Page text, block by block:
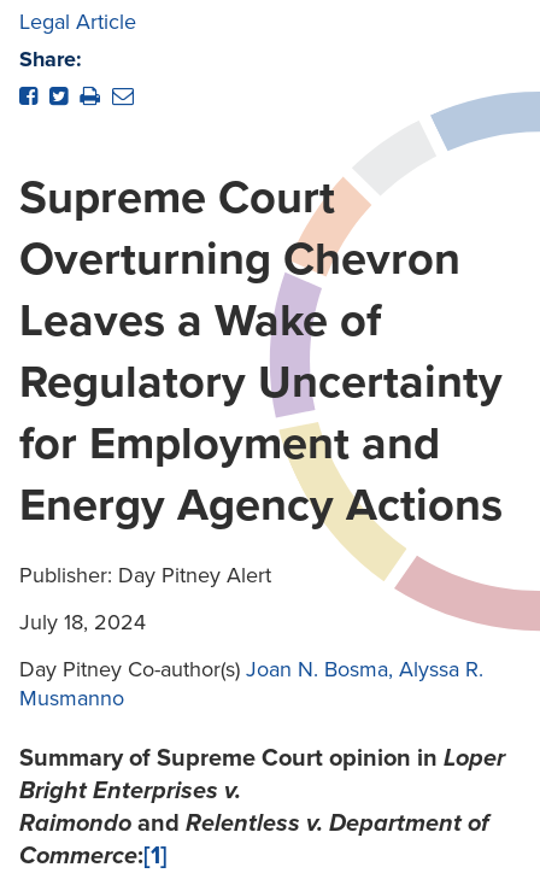
Legal Article
Share:
Supreme Court
Overturning Chevron
Leaves a Wake of
Regulatory Uncertainty
for Employment and
Energy Agency Actions
Publisher: Day Pitney Alert
July 18, 2024
Day Pitney Co-author(s) Joan N. Bosma, Alyssa R.
Musmanno
Summary of Supreme Court opinion in Loper
Bright Enterprises v.
Raimondo and Relentless v. Department of
Commerce:[1]